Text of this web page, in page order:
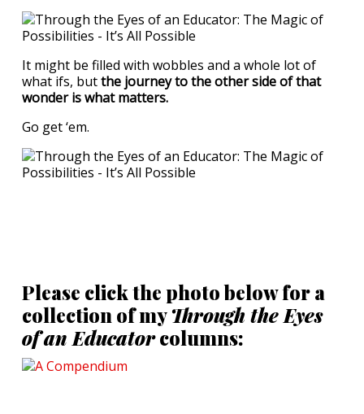
It might be filled with wobbles and a whole lot of
what ifs, butthe journey to the other side of that
wonder is what matters.
Go get ‘em.
Please click the photo below for a
collection of myThrough the Eyes
of an Educatorcolumns: